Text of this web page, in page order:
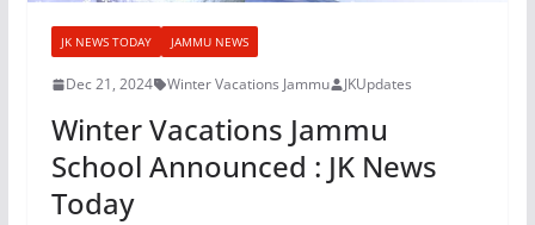
JK NEWS TODAY JAMMU NEWS
Dec 21, 2024 Winter Vacations Jammu JKUpdates
Winter Vacations Jammu
School Announced : JK News
Today